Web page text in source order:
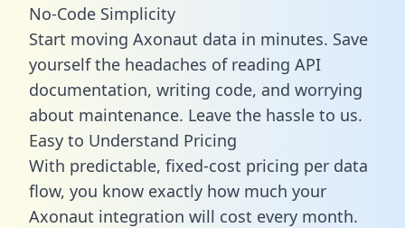
No-Code Simplicity
Start moving Axonaut data in minutes. Save
yourself the headaches of reading API
documentation, writing code, and worrying
about maintenance. Leave the hassle to us.
Easy to Understand Pricing
With predictable, fixed-cost pricing per data
flow, you know exactly how much your
Axonaut integration will cost every month.